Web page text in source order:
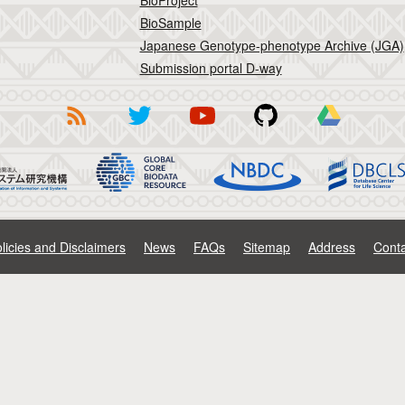
BioSample
Japanese Genotype-phenotype Archive (JGA)
Submission portal D-way
and Disclaimers News FAQs Sitemap Address